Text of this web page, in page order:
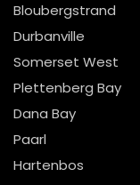
Bloubergstrand
Durbanville
Somerset West
Plettenberg Bay
Dana Bay
Paarl
Hartenbos